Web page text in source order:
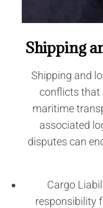
Shipping
Shipping and
conflicts that
maritime
associated
disputes can
Cargo
responsibility